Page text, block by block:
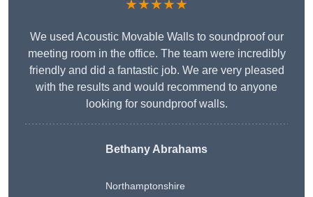
★★★★★
We used Acoustic Movable Walls to soundproof our
meeting room in the office. The team were incredibly
friendly and did a fantastic job. We are very pleased
with the results and would recommend to anyone
looking for soundproof walls.
Bethany Abrahams
Northamptonshire